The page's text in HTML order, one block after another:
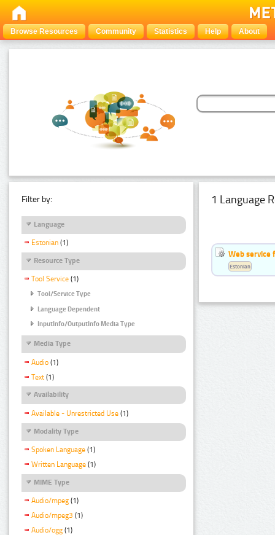
Browse Resources Community Statistics Help About
Filter by:
Language
Estonian (1)
Resource Type
Tool Service (1)
Tool/Service Type
Language Dependent
InputInfo/OutputInfo Media Type
Media Type
Audio (1)
Text (1)
Availability
Available - Unrestricted Use (1)
Modality Type
Spoken Language (1)
Written Language (1)
MIME Type
Audio/mpeg (1)
Audio/mpeg3 (1)
Audio/ogg (1)
1 Language
Web service
Estonian